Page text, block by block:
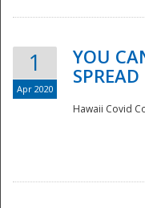
1
Apr 2020
YOU
SPREAD
Hawaii Covid